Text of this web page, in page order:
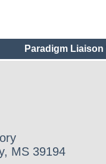
Paradigm
MS 39194